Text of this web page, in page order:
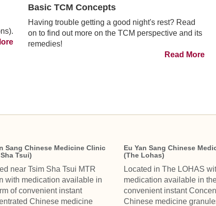
Basic TCM Concepts
Having trouble getting a good night's rest? Read
on to find out more on the TCM perspective and its
remedies!
Read More
Sang Chinese Medicine Clinic
Tsui)
near Tsim Sha Tsui MTR
with medication available in
of convenient instant
Chinese medicine
Eu Yan Sang Chinese
(The Lohas)
Located in The LOHAS
medication available in
convenient instant
Chinese medicine